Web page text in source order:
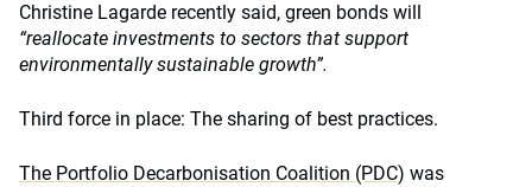
Christine Lagarde recently said, green bonds will
“reallocate investments to sectors that support
environmentally sustainable growth”.
Third force in place: The sharing of best practices.
The Portfolio Decarbonisation Coalition (PDC) was